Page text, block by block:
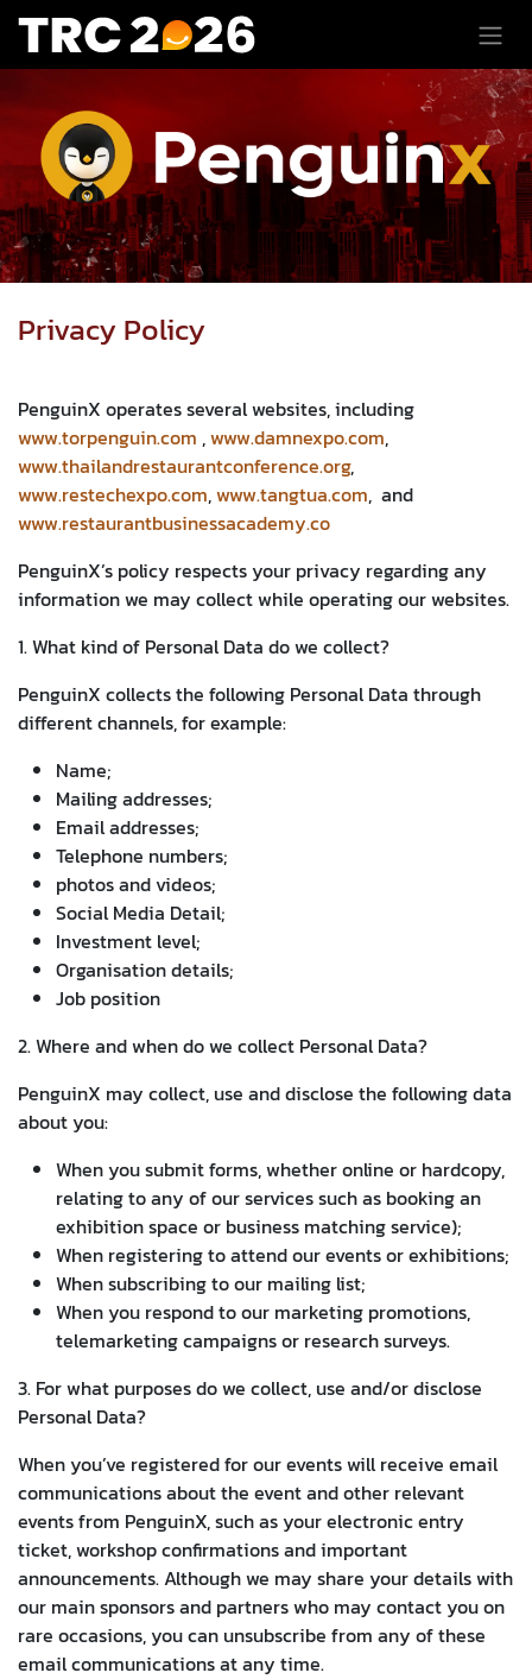
Skip to Content
Privacy Policy​
PenguinX operates several websites, including
www.torpenguin.com ,www.damnexpo.com,
www.thailandrestaurantconference.org,
www.restechexpo.com,www.tangtua.com, and
www.restaurantbusinessacademy.co
PenguinX’s policy respects your privacy regarding any
information we may collect while operating our websites.
1. What kind of Personal Data do we collect?
PenguinX collects the following Personal Data through
different channels, for example:
Name;
Mailing addresses;
Email addresses;
Telephone numbers;
photos and videos;
Social Media Detail;
Investment level;
Organisation details;
Job position
2. Where and when do we collect Personal Data?
PenguinX may collect, use and disclose the following data
about you:
When you submit forms, whether online or hardcopy,
relating to any of our services such as booking an
exhibition space or business matching service);
When registering to attend our events or exhibitions;
When subscribing to our mailing list;
When you respond to our marketing promotions,
telemarketing campaigns or research surveys.
3. For what purposes do we collect, use and/or disclose
Personal Data?
When you’ve registered for our events will receive email
communications about the event and other relevant
events from PenguinX, such as your electronic entry
ticket, workshop confirmations and important
announcements. Although we may share your details with
our main sponsors and partners who may contact you on
rare occasions, you can unsubscribe from any of these
email communications at any time.